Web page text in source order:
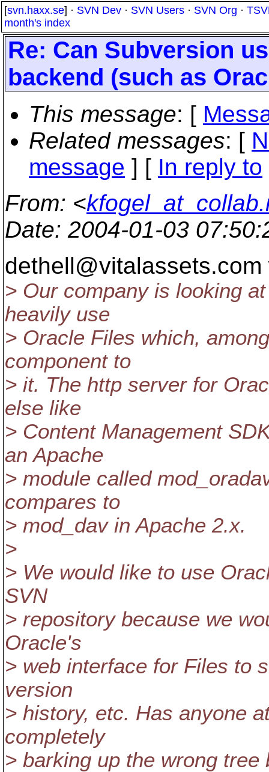
[svn.haxx.se] · SVN Dev · SVN Users · SVN Org ·
month's index
Re: Can Subversion
backend (such as
This message: [
Related messages: [
message ] [ In reply to
From: <
Date: 2004-01-03
dethell@vitalassets.com
> Our company is looking
heavily use
> Oracle Files which,
component to
> it. The http server for
else like
> Content Management
an Apache
> module called
compares to
> mod_dav in Apache 2.x.
>
> We would like to use
SVN
> repository because we
Oracle's
> web interface for Files to
version
> history, etc. Has anyone
completely
> barking up the wrong